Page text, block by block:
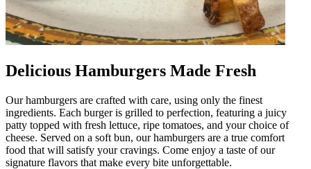
Delicious Hamburgers Made Fresh
Our hamburgers are crafted with care, using only the finest
ingredients. Each burger is grilled to perfection, featuring a juicy
patty topped with fresh lettuce, ripe tomatoes, and your choice of
cheese. Served on a soft bun, our hamburgers are a true comfort
food that will satisfy your cravings. Come enjoy a taste of our
signature flavors that make every bite unforgettable.